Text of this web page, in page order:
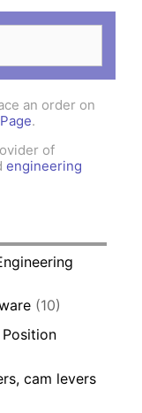
an order on
.
of
engineering
(10)
cam levers